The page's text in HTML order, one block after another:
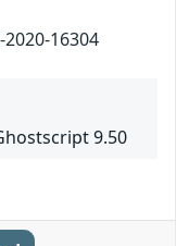
16304
9.50